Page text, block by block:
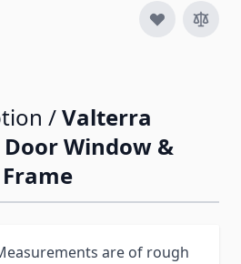
/Valterra
Window &
Frame
are of rough